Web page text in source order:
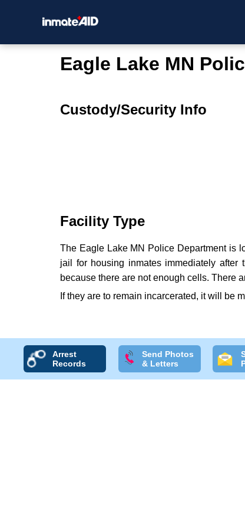
Eagle Lake MN
Custody/Security Info
Facility Type
The Eagle Lake MN Police Department is
jail for housing inmates immediately after
because there are not enough cells. There
If they are to remain incarcerated, it will be
Arrest
Records
Send Photos
& Letters